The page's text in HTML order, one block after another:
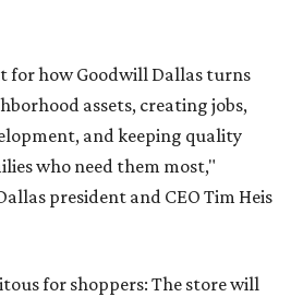
for how Goodwill Dallas turns
assets, creating jobs,
and keeping quality
who need them most,"
president and CEO Tim Heis
for shoppers: The store will